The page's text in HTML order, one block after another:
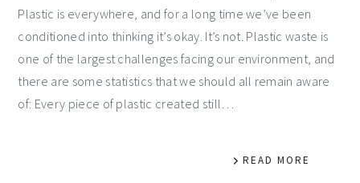
Plastic is everywhere, and for a long time we’ve been
conditioned into thinking it’s okay. It’s not. Plastic waste is
one of the largest challenges facing our environment, and
there are some statistics that we should all remain aware
of: Every piece of plastic created still…
READ MORE